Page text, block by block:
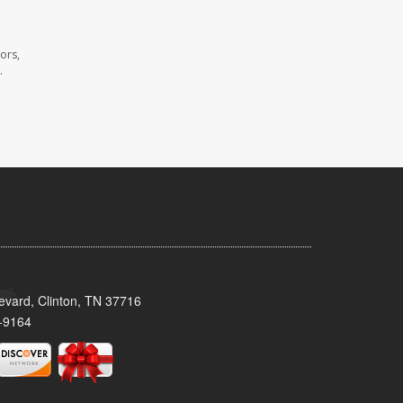
Clinton, TN 37716